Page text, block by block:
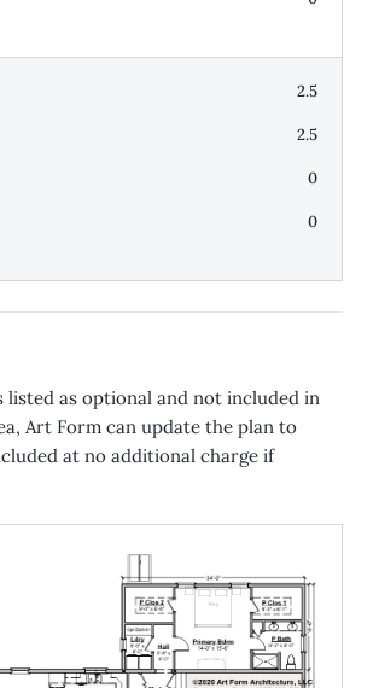
2.5
2.5
0
0
listed as optional and not included in
Art Form can update the plan to
at no additional charge if